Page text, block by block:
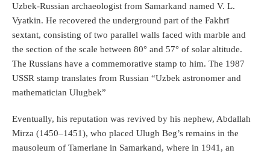
Uzbek-Russian archaeologist from Samarkand named V. L.
Vyatkin. He recovered the underground part of the Fakhrī
sextant, consisting of two parallel walls faced with marble and
the section of the scale between 80° and 57° of solar altitude.
The Russians have a commemorative stamp to him. The 1987
USSR stamp translates from Russian “Uzbek astronomer and
mathematician Ulugbek”
Eventually, his reputation was revived by his nephew, Abdallah
Mirza (1450–1451), who placed Ulugh Beg’s remains in the
mausoleum of Tamerlane in Samarkand, where in 1941, an